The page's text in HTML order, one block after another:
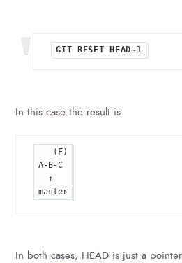
In this case the result is:
   (F)
A-B-C
  ↑
In both cases, HEAD is just a